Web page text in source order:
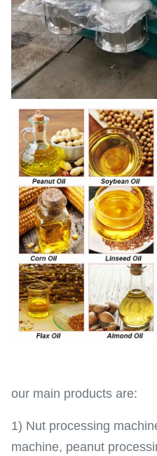
our main products are:
1) Nut processing
machine, peanut